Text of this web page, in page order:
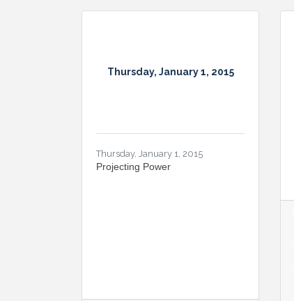
Thursday, January 1, 2015
Thursday, January 1, 2015
Projecting Power